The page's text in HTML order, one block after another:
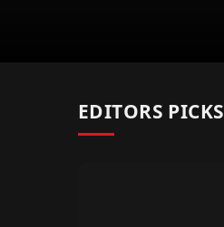
EDITORS PICKS